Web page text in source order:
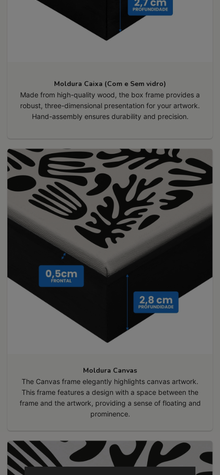
Moldura Caixa (Com e Sem vidro)
Made from high-quality wood, the box frame provides a
robust, three-dimensional presentation for your artwork.
Hand-assembly ensures durability and precision.
Moldura Canvas
The Canvas frame elegantly highlights canvas artwork.
This frame features a design with a space between the
frame and the artwork, providing a sense of floating and
prominence.